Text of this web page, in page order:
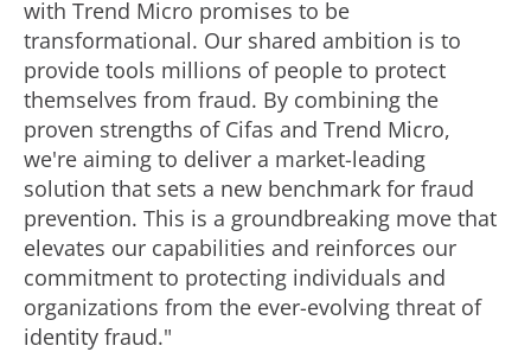
with Trend Micro promises to be
transformational. Our shared ambition is to
provide tools millions of people to protect
themselves from fraud. By combining the
proven strengths of Cifas and Trend Micro,
we're aiming to deliver a market-leading
solution that sets a new benchmark for fraud
prevention. This is a groundbreaking move that
elevates our capabilities and reinforces our
commitment to protecting individuals and
organizations from the ever-evolving threat of
identity fraud."